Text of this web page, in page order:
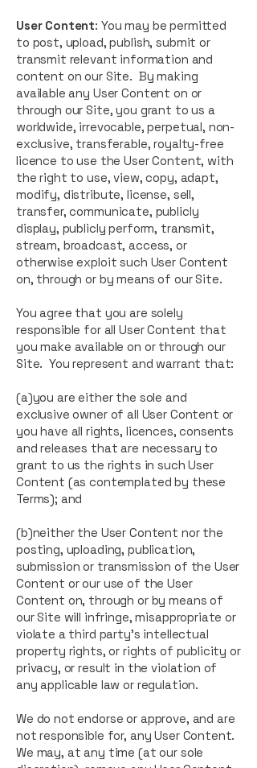
User Content: You may be permitted
to post, upload, publish, submit or
transmit relevant information and
content on our Site. By making
available any User Content on or
through our Site, you grant to us a
worldwide, irrevocable, perpetual, non-
exclusive, transferable, royalty-free
licence to use the User Content, with
the right to use, view, copy, adapt,
modify, distribute, license, sell,
transfer, communicate, publicly
display, publicly perform, transmit,
stream, broadcast, access, or
otherwise exploit such User Content
on, through or by means of our Site.
You agree that you are solely
responsible for all User Content that
you make available on or through our
Site. You represent and warrant that:
(a)you are either the sole and
exclusive owner of all User Content or
you have all rights, licences, consents
and releases that are necessary to
grant to us the rights in such User
Content (as contemplated by these
Terms); and
(b)neither the User Content nor the
posting, uploading, publication,
submission or transmission of the User
Content or our use of the User
Content on, through or by means of
our Site will infringe, misappropriate or
violate a third party’s intellectual
property rights, or rights of publicity or
privacy, or result in the violation of
any applicable law or regulation.
We do not endorse or approve, and are
not responsible for, any User Content.
We may, at any time (at our sole